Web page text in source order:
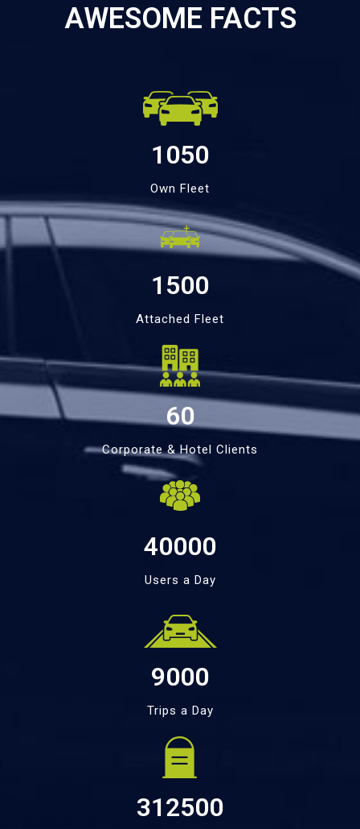
AWESOME FACTS
1050
Own Fleet
1500
Attached Fleet
60
Corporate & Hotel Clients
40000
Users a Day
9000
Trips a Day
312500